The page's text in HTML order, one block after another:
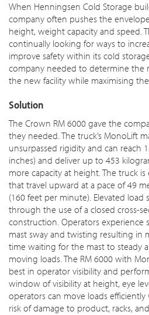
When Henningsen Cold Storage
company often pushes the
height, weight capacity and speed.
continually looking for ways to
improve safety within its cold
company needed to determine the
the new facility while maximising
Solution
The Crown RM 6000 gave the
they needed. The truck’s MonoLift
unsurpassed rigidity and can reach
inches) and deliver up to 453
more capacity at height. The truck
that travel upward at a pace of 49
(160 feet per minute). Elevated load
through the use of a closed cross-
construction. Operators experience
mast sway and twisting resulting in
time waiting for the mast to steady
moving loads. The RM 6000 with
best in operator visibility and
window of visibility at height, eye
operators can move loads
risk of damage to product, racks,